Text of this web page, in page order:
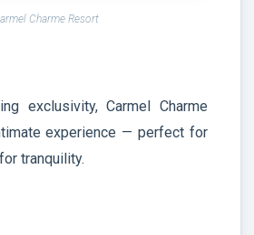
Charme Resort
exclusivity, Carmel Charme
experience — perfect for
tranquility.